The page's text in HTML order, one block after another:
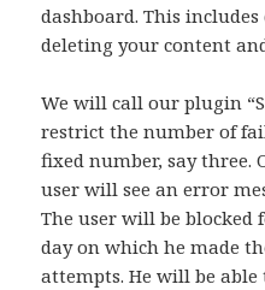
dashboard. This
deleting your content
We will call our plugin
restrict the number of
fixed number, say
user will see an error
The user will be
day on which he made
attempts. He will be